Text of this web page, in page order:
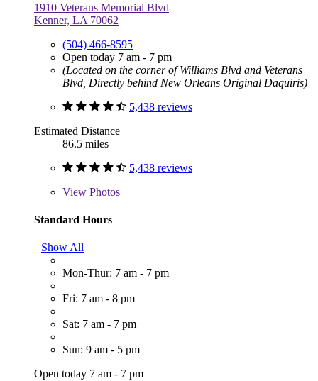
1910 Veterans Memorial Blvd
Kenner, LA 70062
(504) 466-8595
Open today 7 am - 7 pm
(Located on the corner of Williams Blvd and Veterans
Blvd, Directly behind New Orleans Original Daquiris)
5,438 reviews
Estimated Distance
86.5 miles
5,438 reviews
View Photos
Standard Hours
Show All
Mon-Thur: 7 am - 7 pm
Fri: 7 am - 8 pm
Sat: 7 am - 7 pm
Sun: 9 am - 5 pm
Open today 7 am - 7 pm